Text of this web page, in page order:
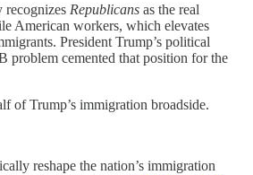
recognizes Republicans as the real
American workers, which elevates
President Trump’s political
problem cemented that position for the
of Trump’s immigration broadside.
reshape the nation’s immigration